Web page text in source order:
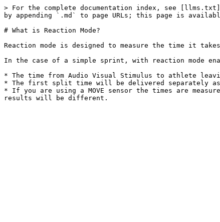
> For the complete documentation index, see
by appending `.md` to page URLs; this page is
# What is Reaction Mode?
Reaction mode is designed to measure the time it
In the case of a simple sprint, with reaction mode
* The time from Audio Visual Stimulus to athlete
* The first split time will be delivered separately
* If you are using a MOVE sensor the times are